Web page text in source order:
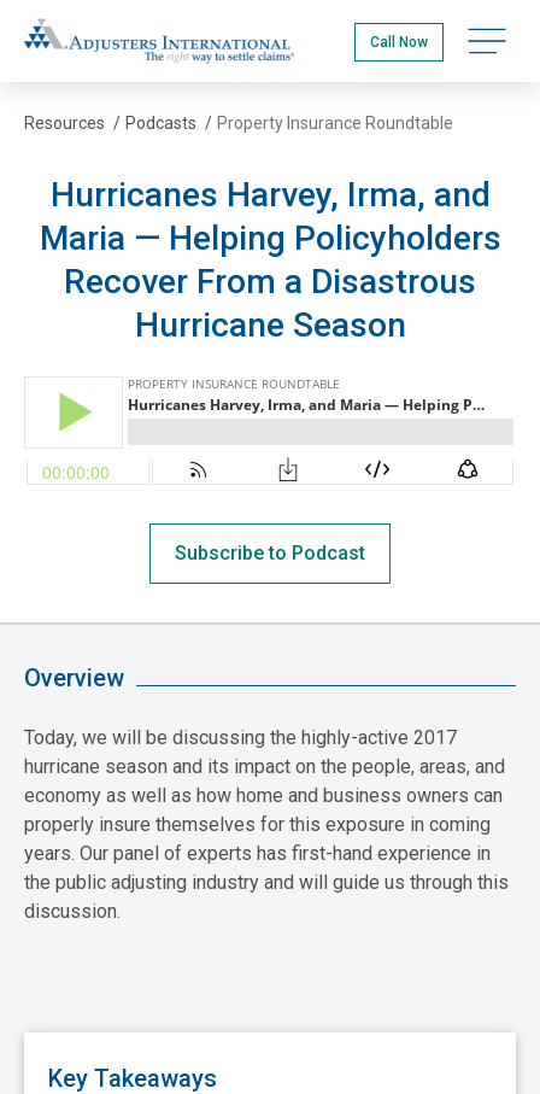
to
main
content
Adjusters International
Call Now Open
Resources / Podcasts / Property Insurance Roundtable
Hurricanes Harvey, Irma, and
Maria — Helping Policyholders
Recover From a Disastrous
Hurricane Season
Subscribe to Podcast
Overview
Today, we will be discussing the highly-active 2017
hurricane season and its impact on the people, areas, and
economy as well as how home and business owners can
properly insure themselves for this exposure in coming
years. Our panel of experts has first-hand experience in
the public adjusting industry and will guide us through this
discussion.
Key Takeaways